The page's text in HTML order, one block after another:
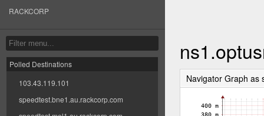
RACKCORP
Polled Destinations
103.43.119.101
speedtest.bne1.au.rackcorp.com
Navigator Graph as